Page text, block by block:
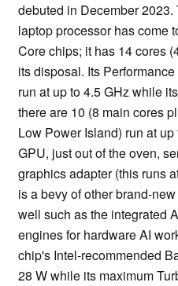
debuted in December
laptop processor has come
Core chips; it has 14 cores
its disposal. Its
run at up to 4.5 GHz while
there are 10 (8 main cores
Low Power Island) run at
GPU, just out of the oven,
graphics adapter (this runs
is a bevy of other brand-
well such as the integrated
engines for hardware AI
chip's Intel-recommended
28 W while its maximum